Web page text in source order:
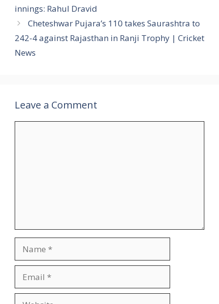
innings: Rahul Dravid
Cheteshwar Pujara’s 110 takes Saurashtra to
242-4 against Rajasthan in Ranji Trophy | Cricket
News
Leave a Comment